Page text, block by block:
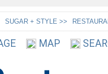
SUGAR + STYLE >>
MAP